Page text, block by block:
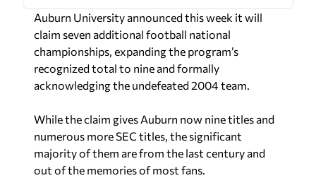
Auburn University announced this week it will
claim seven additional football national
championships, expanding the program’s
recognized total to nine and formally
acknowledging the undefeated 2004 team.
While the claim gives Auburn now nine titles and
numerous more SEC titles, the significant
majority of them are from the last century and
out of the memories of most fans.